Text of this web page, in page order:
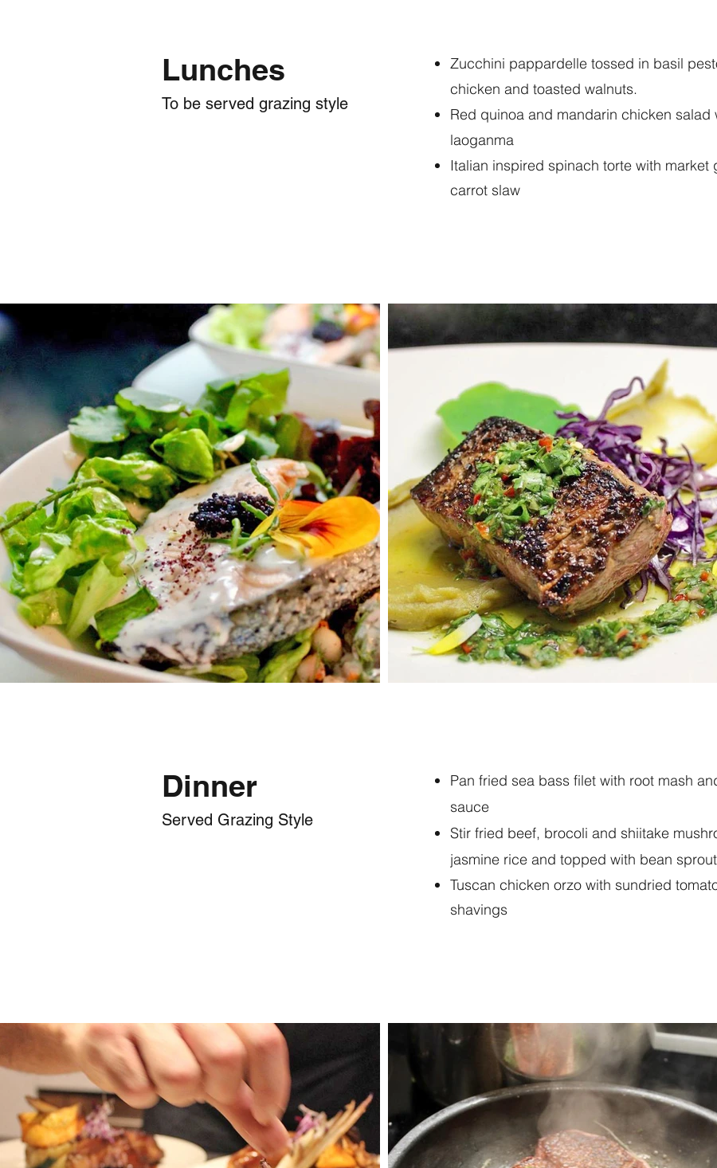
Lunches
To be served grazing style
Zucchini pappardelle tossed in basil
chicken and toasted walnuts.
Red quinoa and mandarin chicken
laoganma
Italian inspired spinach torte with market
carrot slaw
Dinner
Served Grazing Style
Pan fried sea bass filet with root mash
sauce
Stir fried beef, brocoli and shiitake
jasmine rice and topped with bean
Tuscan chicken orzo with sundried
shavings